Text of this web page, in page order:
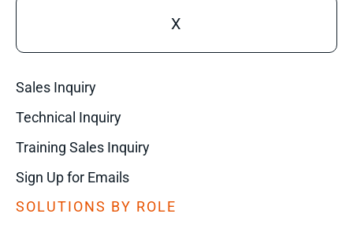
X
Sales Inquiry
Technical Inquiry
Training Sales Inquiry
Sign Up for Emails
SOLUTIONS BY ROLE